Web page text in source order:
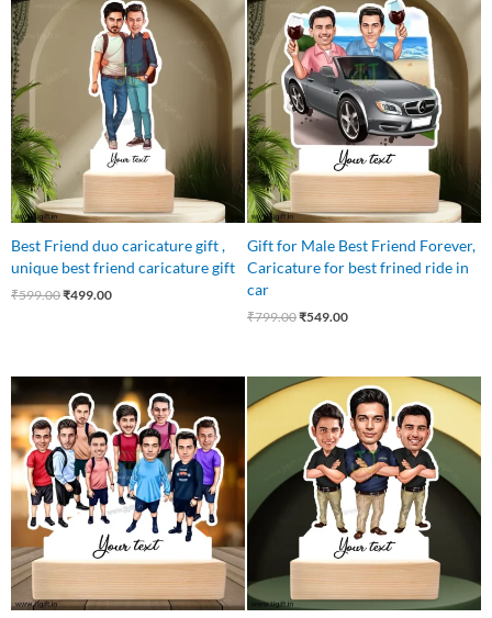
Best Friend duo caricature gift ,
unique best friend caricature gift
₹599.00
₹599.00.
₹499.00
price
is:
₹499.00.
Gift for Male Best Friend Forever,
Caricature for best frined ride in
car
₹799.00
price
was:
₹799.00.
₹549.00
price
is:
₹549.00.
price
was:
₹1,250.00.
price
is:
₹837.00.
Original
price
was:
₹899.00.
Current
price
is:
₹649.00.